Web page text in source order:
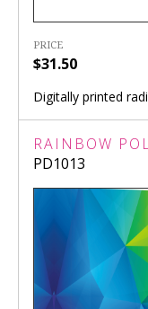
PRICE
$31.50
Digitally printed
RAINBOW
PD1013